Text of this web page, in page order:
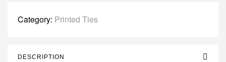
Category: Printed Ties
DESCRIPTION